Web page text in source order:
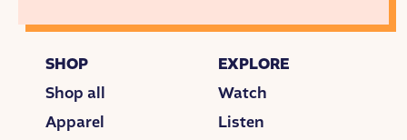
SHOP
Shop all
Apparel
EXPLORE
Watch
Listen